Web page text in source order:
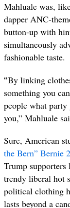
Mahluale was,
dapper ANC-
button-up with
simultaneously
fashionable taste.
“By linking
something you
people what
you,” Mahluale
Sure, American
the Bern” Bernie
Trump
trendy liberal hot
political clothing
lasts beyond a